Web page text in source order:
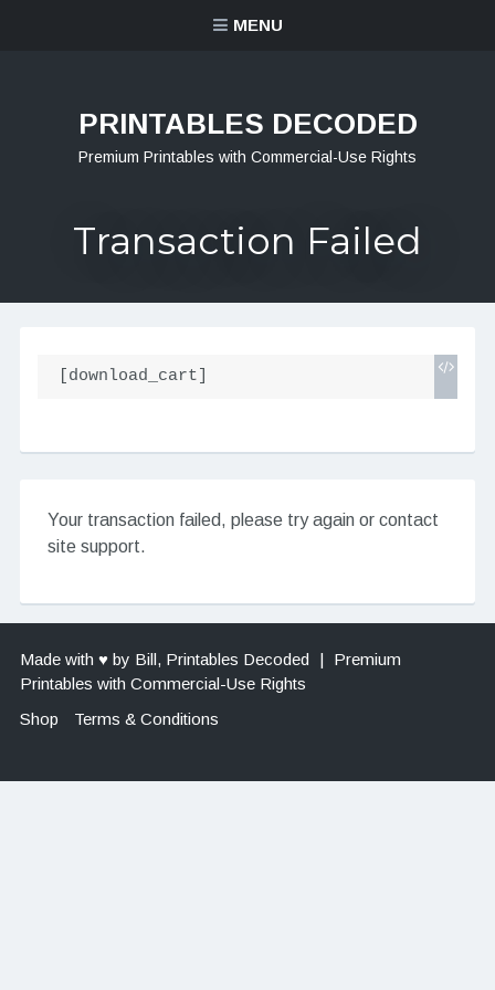
MENU
PRINTABLES DECODED
Premium Printables with Commercial-Use Rights
Transaction Failed
[download_cart]
Your transaction failed, please try again or contact
site support.
Made with ♥ by Bill, Printables Decoded |
Premium
Printables with Commercial-Use Rights
Shop
Terms & Conditions